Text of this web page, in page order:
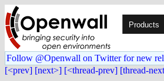
Products
Follow @Openwall on Twitter for new
[<prev] [next>] [<thread-prev] [thread-